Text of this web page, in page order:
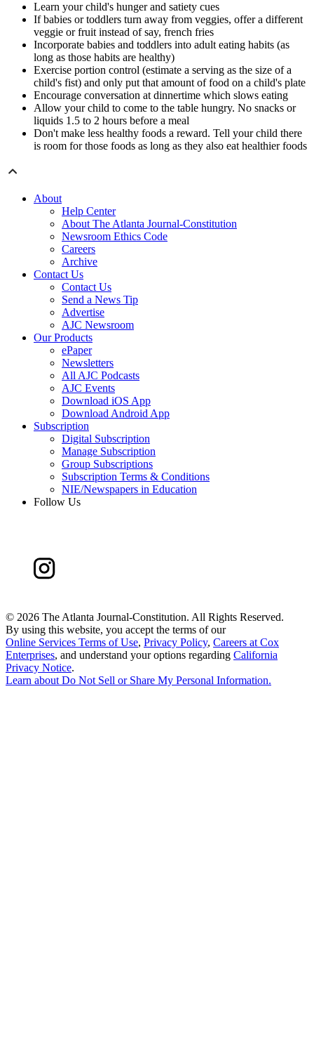
Learn your child's hunger and satiety cues
If babies or toddlers turn away from veggies, offer a different
veggie or fruit instead of say, french fries
Incorporate babies and toddlers into adult eating habits (as
long as those habits are healthy)
Exercise portion control (estimate a serving as the size of a
child's fist) and only put that amount of food on a child's plate
Encourage conversation at dinnertime which slows eating
Allow your child to come to the table hungry. No snacks or
liquids 1.5 to 2 hours before a meal
Don't make less healthy foods a reward. Tell your child there
is room for those foods as long as they also eat healthier foods
About
Help Center
About The Atlanta Journal-Constitution
Newsroom Ethics Code
Careers
Archive
Contact Us
Contact Us
Send a News Tip
Advertise
AJC Newsroom
Our Products
ePaper
Newsletters
All AJC Podcasts
AJC Events
Download iOS App
Download Android App
Subscription
Digital Subscription
Manage Subscription
Group Subscriptions
Subscription Terms & Conditions
NIE/Newspapers in Education
Follow Us
© 2026 The Atlanta Journal-Constitution. All Rights Reserved.
By using this website, you accept the terms of our
Online Services Terms of Use, Privacy Policy, Careers at Cox
Enterprises, and understand your options regarding California
Privacy Notice.
Learn about Do Not Sell or Share My Personal Information.